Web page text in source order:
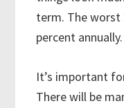
term. The worst
percent annually.
It’s important
There will be